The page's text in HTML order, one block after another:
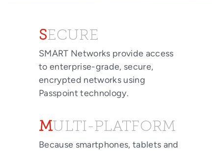
SECURE
SMART Networks provide access
to enterprise-grade, secure,
encrypted networks using
Passpoint technology.
MULTI-PLATFORM
Because smartphones, tablets and